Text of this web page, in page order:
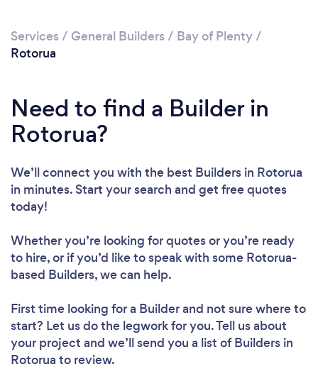
Services / General Builders / Bay of Plenty/
Rotorua
Need to find a Builder in
Rotorua?
We’ll connect you with the best Builders in Rotorua
in minutes. Start your search and get free quotes
today!
Whether you’re looking for quotes or you’re ready
to hire, or if you’d like to speak with some Rotorua-
based Builders, we can help.
First time looking for a Builderand not sure where to
start? Let us do the legwork for you. Tell us about
your project and we’ll send you a list of Builders in
Rotorua to review.